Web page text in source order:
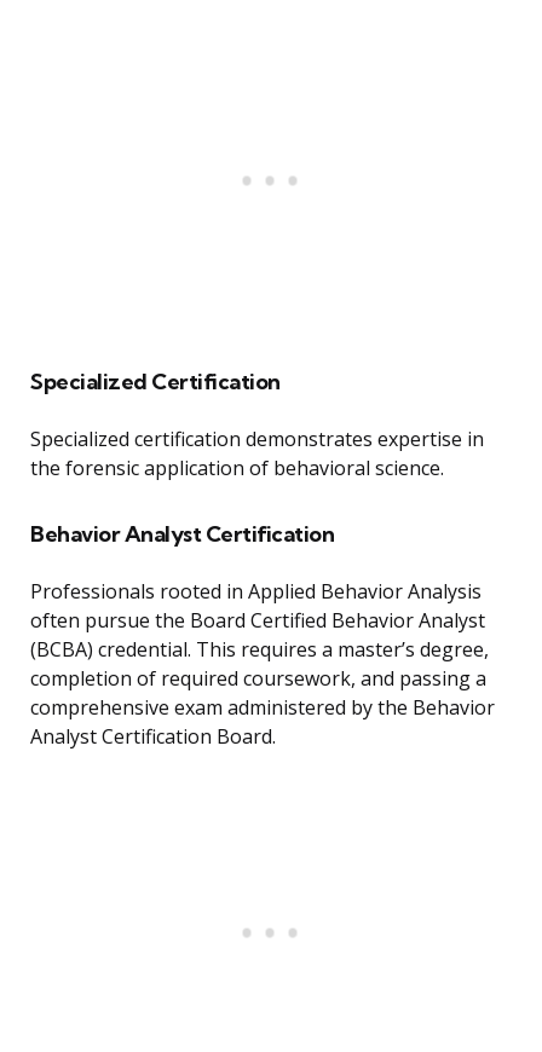
Specialized Certification
Specialized certification demonstrates expertise in
the forensic application of behavioral science.
Behavior Analyst Certification
Professionals rooted in Applied Behavior Analysis
often pursue the Board Certified Behavior Analyst
(BCBA) credential. This requires a master’s degree,
completion of required coursework, and passing a
comprehensive exam administered by the Behavior
Analyst Certification Board.